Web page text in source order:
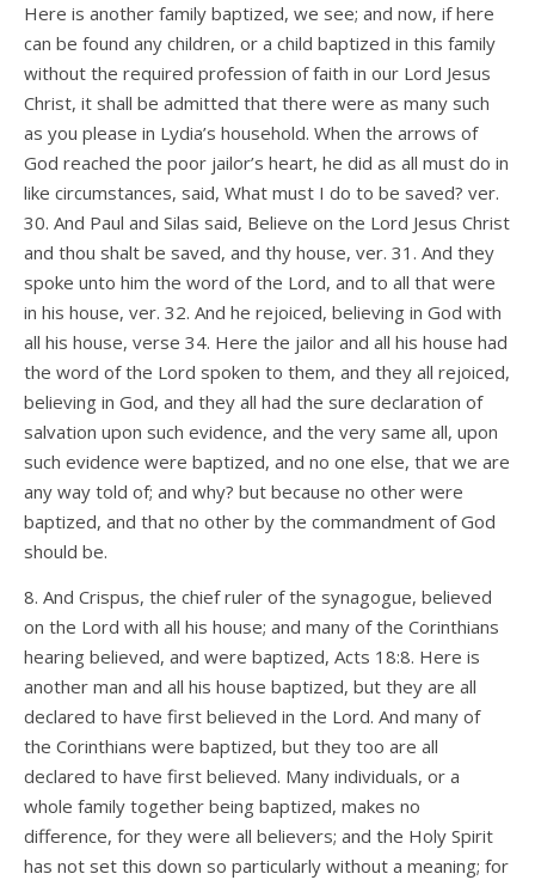
Here is another family baptized, we see; and now, if here
can be found any children, or a child baptized in this family
without the required profession of faith in our Lord Jesus
Christ, it shall be admitted that there were as many such
as you please in Lydia’s household. When the arrows of
God reached the poor jailor’s heart, he did as all must do in
like circumstances, said, What must I do to be saved? ver.
30. And Paul and Silas said, Believe on the Lord Jesus Christ
and thou shalt be saved, and thy house, ver. 31. And they
spoke unto him the word of the Lord, and to all that were
in his house, ver. 32. And he rejoiced, believing in God with
all his house, verse 34. Here the jailor and all his house had
the word of the Lord spoken to them, and they all rejoiced,
believing in God, and they all had the sure declaration of
salvation upon such evidence, and the very same all, upon
such evidence were baptized, and no one else, that we are
any way told of; and why? but because no other were
baptized, and that no other by the commandment of God
should be.
8. And Crispus, the chief ruler of the synagogue, believed
on the Lord with all his house; and many of the Corinthians
hearing believed, and were baptized, Acts 18:8. Here is
another man and all his house baptized, but they are all
declared to have first believed in the Lord. And many of
the Corinthians were baptized, but they too are all
declared to have first believed. Many individuals, or a
whole family together being baptized, makes no
difference, for they were all believers; and the Holy Spirit
has not set this down so particularly without a meaning; for